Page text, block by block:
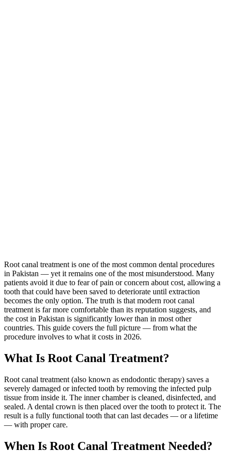
Root canal treatment is one of the most common dental procedures
in Pakistan — yet it remains one of the most misunderstood. Many
patients avoid it due to fear of pain or concern about cost, allowing a
tooth that could have been saved to deteriorate until extraction
becomes the only option. The truth is that modern root canal
treatment is far more comfortable than its reputation suggests, and
the cost in Pakistan is significantly lower than in most other
countries. This guide covers the full picture — from what the
procedure involves to what it costs in 2026.
What Is Root Canal Treatment?
Root canal treatment (also known as endodontic therapy) saves a
severely damaged or infected tooth by removing the infected pulp
tissue from inside it. The inner chamber is cleaned, disinfected, and
sealed. A dental crown is then placed over the tooth to protect it. The
result is a fully functional tooth that can last decades — or a lifetime
— with proper care.
When Is Root Canal Treatment Needed?